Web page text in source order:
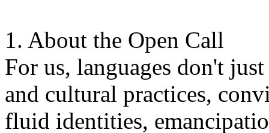
1. About the Open Call
For us, languages don't
and cultural practices,
fluid identities,